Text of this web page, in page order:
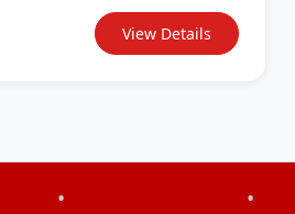
View Details
•
•